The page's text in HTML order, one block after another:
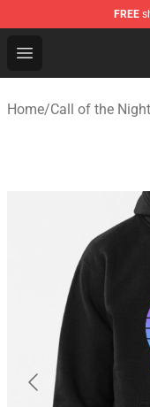
FREE
Open menu
Call of the
Home/Call of the